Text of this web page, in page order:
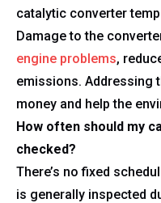
catalytic converter
Damage to the
engine problems,
emissions. Addressing
money and help the
How often should my
checked?
There’s no fixed
is generally inspected